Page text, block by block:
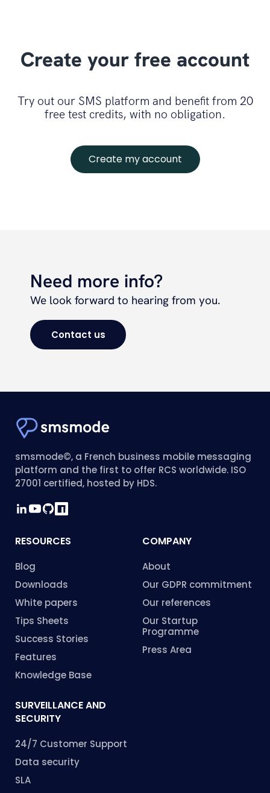
Create your free account
Try out our SMS platform and benefit from 20
free test credits, with no obligation.
Create my account
Need more info?
We look forward to hearing from you.
Contact us
smsmode©, a French business mobile messaging
platform and the first to offer RCS worldwide. ISO
27001 certified, hosted by HDS.
RESOURCES
Blog
Downloads
White papers
Tips Sheets
Success Stories
Features
Knowledge Base
COMPANY
About
Our GDPR commitment
Our references
Our Startup
Programme
Press Area
SURVEILLANCE AND
SECURITY
24/7 Customer Support
Data security
SLA